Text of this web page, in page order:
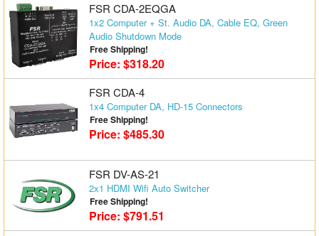
FSR CDA-2EQGA
1x2 Computer + St. Audio DA, Cable EQ, Green
Audio Shutdown Mode
Free Shipping!
Price: $318.20
FSR CDA-4
1x4 Computer DA, HD-15 Connectors
Free Shipping!
Price: $485.30
FSR DV-AS-21
2x1 HDMI Wifi Auto Switcher
Free Shipping!
Price: $791.51